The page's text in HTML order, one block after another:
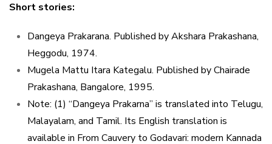
Short stories:
Dangeya Prakarana. Published by Akshara Prakashana,
Heggodu, 1974.
Mugela Mattu Itara Kategalu. Published by Chairade
Prakashana, Bangalore, 1995.
Note: (1) “Dangeya Prakarna” is translated into Telugu,
Malayalam, and Tamil. Its English translation is
available in From Cauvery to Godavari: modern Kannada